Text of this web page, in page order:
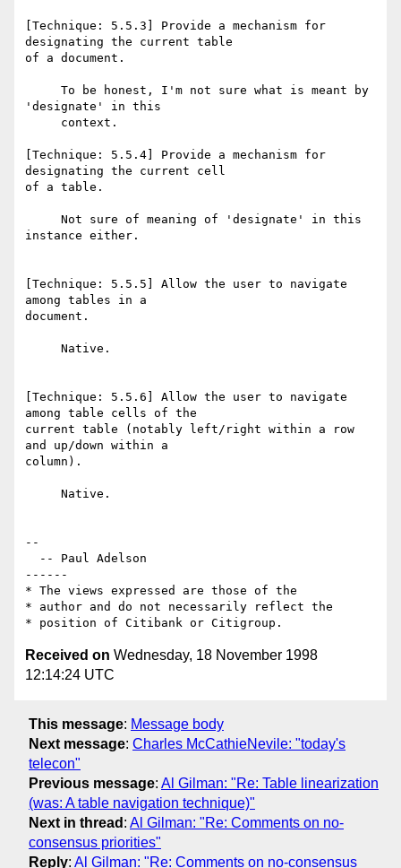
[Technique: 5.5.3] Provide a mechanism for
designating the current table
of a document.
'designate' in this
[Technique: 5.5.4] Provide a mechanism for
designating the current cell
of a table.
instance either.
[Technique: 5.5.5] Allow the user to navigate
among tables in a
document.
[Technique: 5.5.6] Allow the user to navigate
among table cells of the
current table (notably left/right within a row
and up/down within a
column).
--
------
* The views expressed are those of the
* author and do not necessarily reflect the
Received on Wednesday, 18 November 1998
12:14:24 UTC
This message: Message body
Next message: Charles McCathieNevile: "today's
telecon"
Previous message: Al Gilman: "Re: Table linearization
(was: A table navigation technique)"
Next in thread : Al Gilman: "Re: Comments on no-
consensus priorities"
Reply: Al Gilman: "Re: Comments on no-consensus